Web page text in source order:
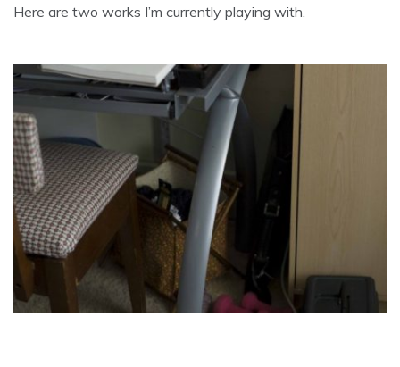
Here are two works I’m currently playing with.